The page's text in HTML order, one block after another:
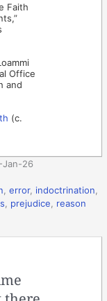
Faith
Office
and
(c.
26
,error, indoctrination,
, prejudice, reason